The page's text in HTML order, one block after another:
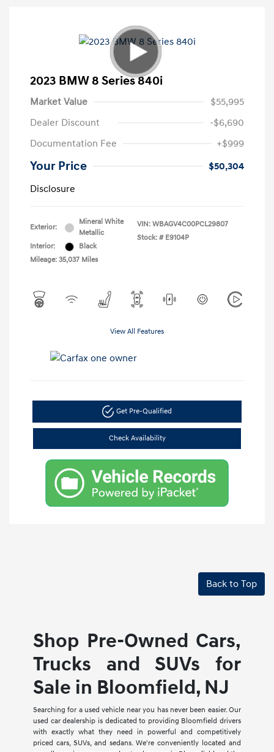
2023 BMW 8 Series 840i
Market Value
$55,995
Dealer Discount
-$6,690
Documentation Fee
+$999
Your Price
$50,304
Disclosure
Exterior:
Mineral White
Metallic
Interior:
Black
Mileage: 35,037 Miles
VIN: WBAGV4C00PCL29807
Stock: # E9104P
View All Features
Get Pre-Qualified
Check Availability
Back to Top
Shop Pre-Owned Cars,
Trucks and SUVs for
Sale in Bloomfield, NJ
Searching for a used vehicle near you has never been easier. Our
used car dealership is dedicated to providing Bloomfield drivers
with exactly what they need in powerful and competitively
priced cars, SUVs, and sedans. We're conveniently located and